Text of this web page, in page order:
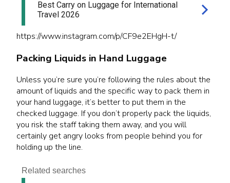
https://www.instagram.com/p/CF9e2EHgH-t/
Packing Liquids in Hand Luggage
Unless you’re sure you’re following the rules about the
amount of liquids and the specific way to pack them in
your hand luggage, it’s better to put them in the
checked luggage. If you don’t properly pack the liquids,
you risk the staff taking them away, and you will
certainly get angry looks from people behind you for
holding up the line.